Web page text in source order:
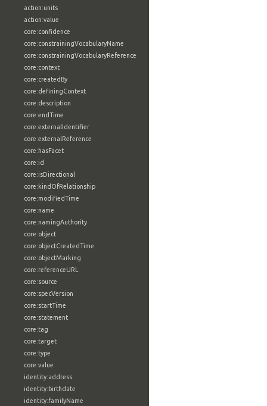
action:units
action:value
core:confidence
core:constrainingVocabularyName
core:constrainingVocabularyReference
core:context
core:createdBy
core:definingContext
core:description
core:endTime
core:externalIdentifier
core:externalReference
core:hasFacet
core:id
core:isDirectional
core:kindOfRelationship
core:modifiedTime
core:name
core:namingAuthority
core:object
core:objectCreatedTime
core:objectMarking
core:referenceURL
core:source
core:specVersion
core:startTime
core:statement
core:tag
core:target
core:type
core:value
identity:address
identity:birthdate
identity:familyName